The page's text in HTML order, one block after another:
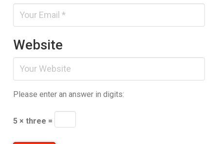
Website
Please enter an answer in digits:
5 × three =